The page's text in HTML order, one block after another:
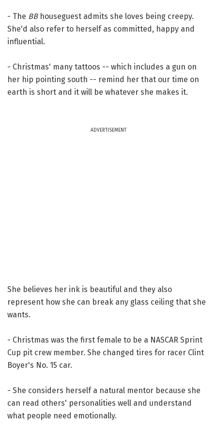
- The BBhouseguest admits she loves being creepy.
She'd also refer to herself as committed, happy and
influential.
- Christmas' many tattoos -- which includes a gun on
her hip pointing south -- remind her that our time on
earth is short and it will be whatever she makes it.
ADVERTISEMENT
She believes her ink is beautiful and they also
represent how she can break any glass ceiling that she
wants.
- Christmas was the first female to be a NASCAR Sprint
Cup pit crew member. She changed tires for racer Clint
Boyer's No. 15 car.
- She considers herself a natural mentor because she
can read others' personalities well and understand
what people need emotionally.